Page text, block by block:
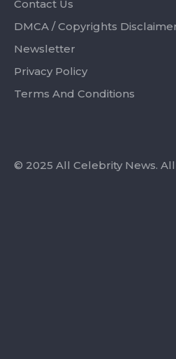
Contact Us
DMCA / Copyrights
Newsletter
Privacy Policy
Terms And Conditions
© 2025 All Celebrity News.